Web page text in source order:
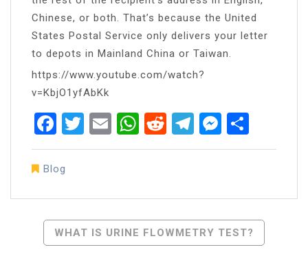
Chinese, or both. That’s because the United
States Postal Service only delivers your letter
to depots in Mainland China or Taiwan.
https://www.youtube.com/watch?
v=KbjO1yfAbKk
Facebook
Twitter
EmailWhatsApp
RedditTelegram
Blog
PostWHAT IS URINE FLOWMETRY TEST?